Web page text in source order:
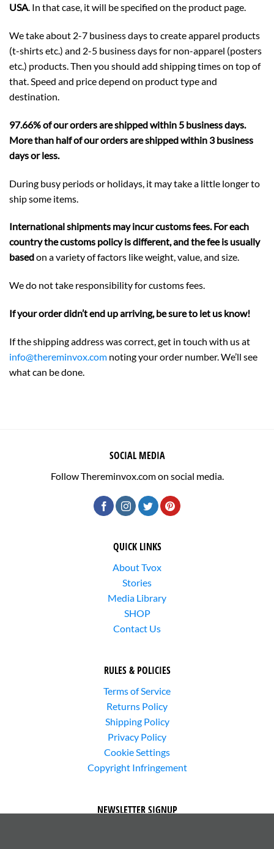
USA. In that case, it will be specified on the product page.
We take about 2-7 business days to create apparel products
(t-shirts etc.) and 2-5 business days for non-apparel (posters
etc.) products. Then you should add shipping times on top of
that. Speed and price depend on product type and
destination.
97.66% of our orders are shipped within 5 business days.
More than half of our orders are shipped within 3 business
days or less.
During busy periods or holidays, it may take a little longer to
ship some items.
International shipments may incur customs fees. For each
country the customs policy is different, and the fee is usually
basedon a variety of factors like weight, value, and size.
We do not take responsibility for customs fees.
If your order didn’t end up arriving, be sure to let us know!
If the shipping address was correct, get in touch with us at
info@thereminvox.com noting your order number. We’ll see
what can be done.
SOCIAL MEDIA
Follow Thereminvox.com on social media.
QUICK LINKS
About Tvox
Stories
Media Library
SHOP
Contact Us
RULES & POLICIES
Terms of Service
Returns Policy
Shipping Policy
Privacy Policy
Cookie Settings
Copyright Infringement
NEWSLETTER SIGNUP